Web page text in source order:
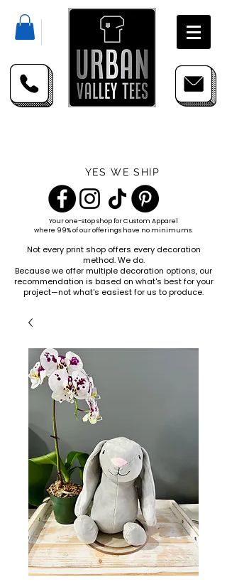
YES WE SHIP
Your one-stop shop forCustom Apparel
where 99% of our offerings have no minimums.
Not every print shop offers every decoration
method. We do.
Because we offer multiple decoration options, our
recommendation is based on what's best for your
project—not what's easiest for us to produce.